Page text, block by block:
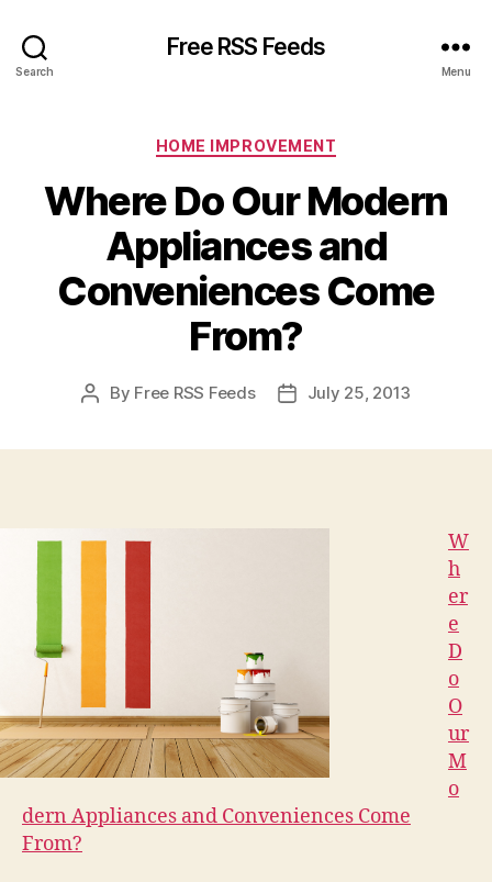
Search
Free RSS Feeds
Menu
Categories
HOME IMPROVEMENT
Where Do Our Modern
Appliances and
Conveniences Come
From?
Post
By Free RSS Feeds
PostJuly 25, 2013
W
h
er
e
D
o
O
ur
M
o
dern Appliances and Conveniences Come
From?